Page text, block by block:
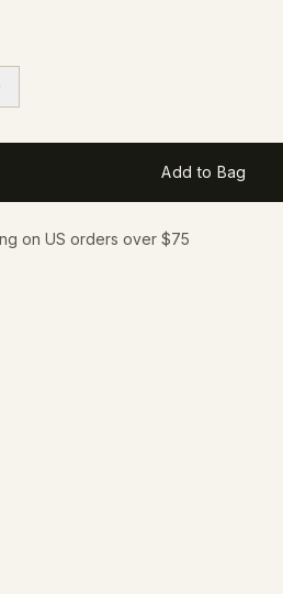
Add to Bag
on US orders over $75